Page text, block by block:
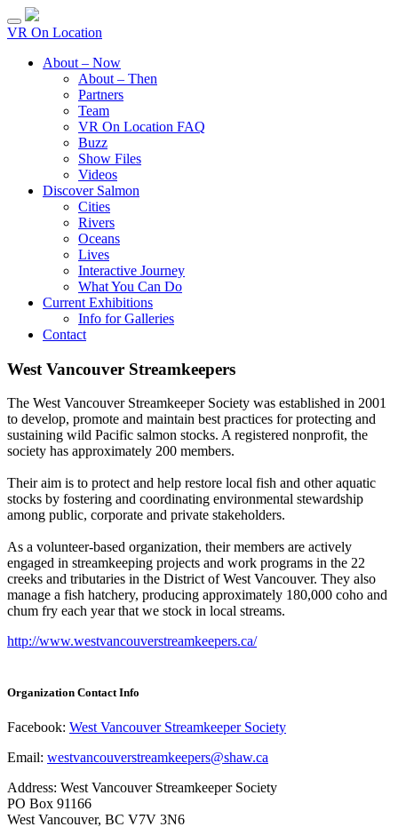
VR On Location
About – Now
About – Then
Partners
Team
VR On Location FAQ
Buzz
Show Files
Videos
Discover Salmon
Cities
Rivers
Oceans
Lives
Interactive Journey
What You Can Do
Current Exhibitions
Info for Galleries
Contact
West Vancouver Streamkeepers
The West Vancouver Streamkeeper Society was established in 2001
to develop, promote and maintain best practices for protecting and
sustaining wild Pacific salmon stocks. A registered nonprofit, the
society has approximately 200 members.
Their aim is to protect and help restore local fish and other aquatic
stocks by fostering and coordinating environmental stewardship
among public, corporate and private stakeholders.
As a volunteer-based organization, their members are actively
engaged in streamkeeping projects and work programs in the 22
creeks and tributaries in the District of West Vancouver. They also
manage a fish hatchery, producing approximately 180,000 coho and
chum fry each year that we stock in local streams.
http://www.westvancouverstreamkeepers.ca/
Organization Contact Info
Facebook: West Vancouver Streamkeeper Society
Email: westvancouverstreamkeepers@shaw.ca
Address: West Vancouver Streamkeeper Society
PO Box 91166
West Vancouver, BC V7V 3N6